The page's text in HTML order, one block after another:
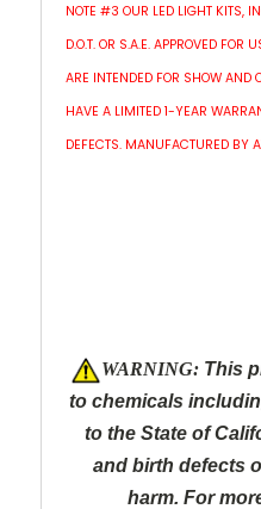
NOTE #3 OUR LED LIGHT KITS,
D.O.T. OR S.A.E. APPROVED
ARE INTENDED FOR SHOW AND
HAVE A LIMITED 1-YEAR
DEFECTS. MANUFACTURED BY
WARNING: This
to chemicals
to the State of
and birth defects
harm. For